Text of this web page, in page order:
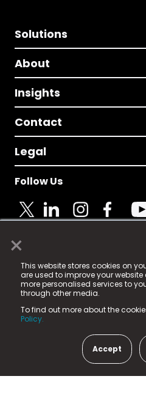
×
This website stores cookies on
are used to improve your
more personalised services to
through other media.
To find out more about the
Policy.
Accept
Solutions
About
Insights
Contact
Legal
Follow Us
© 2025 Fame Media Tech
registered trademark.
Fame Media Tech (trading
in England & Wales
15 Parsons Court, Welbury
County Durham, DL5 6ZE